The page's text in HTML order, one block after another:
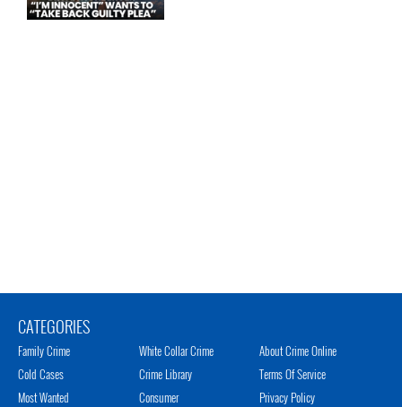
CATEGORIES
Family Crime
Cold Cases
Most Wanted
White Collar Crime
Crime Library
Consumer
About Crime Online
Terms Of Service
Privacy Policy